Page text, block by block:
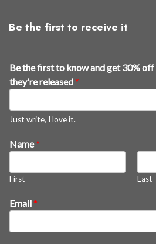
Be the first to receive it
f
r
t
l
t
Be the first to know and get 30% off
they're released*
Just write, I love it.
Name*
First Last
Email*